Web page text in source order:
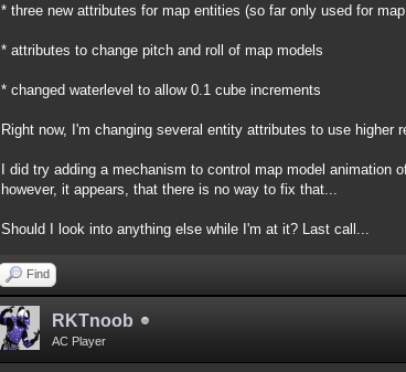
* three new attributes for map entities (so far only used for
* attributes to change pitch and roll of map models
* changed waterlevel to allow 0.1 cube increments
Right now, I'm changing several entity attributes to use higher
I did try adding a mechanism to control map model animation
however, it appears, that there is no way to fix that...
Should I look into anything else while I'm at it? Last call...
Find
RKTnoob
AC Player